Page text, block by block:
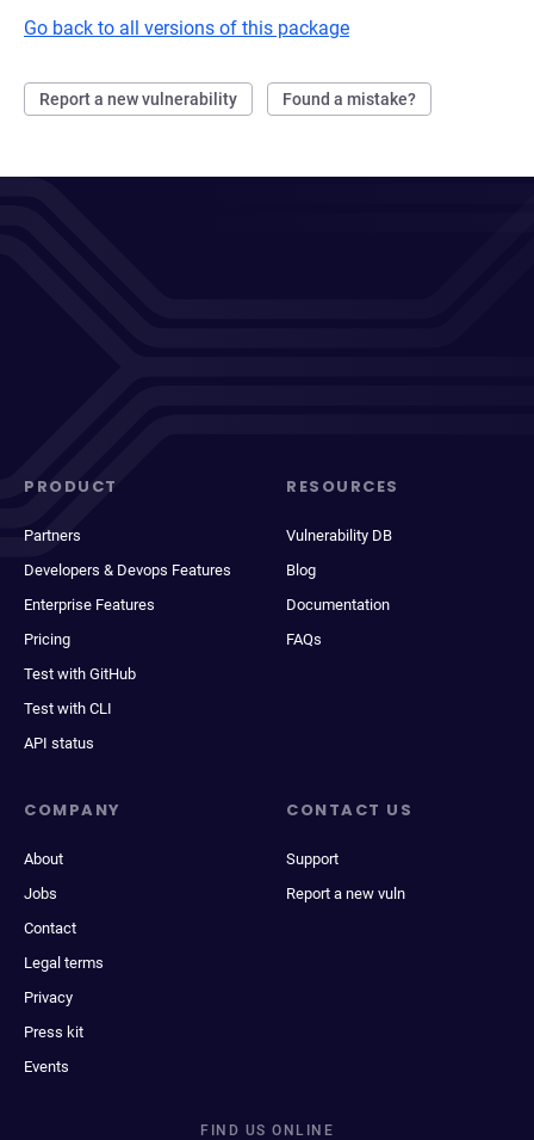
Go back to all versions of this package
Report a new vulnerability Found a mistake?
PRODUCT
Partners
Developers & Devops Features
Enterprise Features
Pricing
Test with GitHub
Test with CLI
API status
RESOURCES
Vulnerability DB
Blog
Documentation
FAQs
COMPANY
About
Jobs
Contact
Legal terms
Privacy
Press kit
Events
CONTACT US
Support
Report a new vuln
FIND US ONLINE